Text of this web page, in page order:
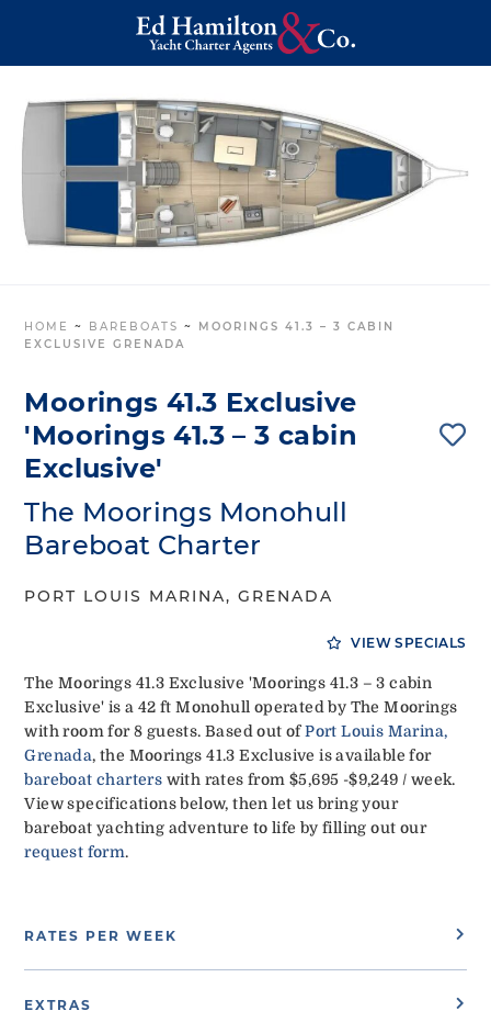
HOME ~ BAREBOATS ~ MOORINGS 41.3 – 3 CABIN
EXCLUSIVE GRENADA
Moorings 41.3 Exclusive
'Moorings 41.3 – 3 cabin
Exclusive'
The Moorings Monohull
Bareboat Charter
PORT LOUIS MARINA, GRENADA
VIEW SPECIALS
The Moorings 41.3 Exclusive 'Moorings 41.3 – 3 cabin
Exclusive' is a 42 ft Monohull operated by The Moorings
with room for 8 guests. Based out ofPort Louis Marina,
Grenada, the Moorings 41.3 Exclusive is available for
bareboat charters with rates from $5,695 -$9,249 / week.
View specifications below, then let us bring your
bareboat yachting adventure to life by filling out our
request form.
RATES PER WEEK
EXTRAS